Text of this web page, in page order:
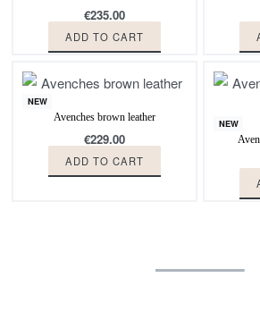
€235.00
ADD TO CART
NEW
Avenches brown leather
€229.00
ADD TO CART
NEW